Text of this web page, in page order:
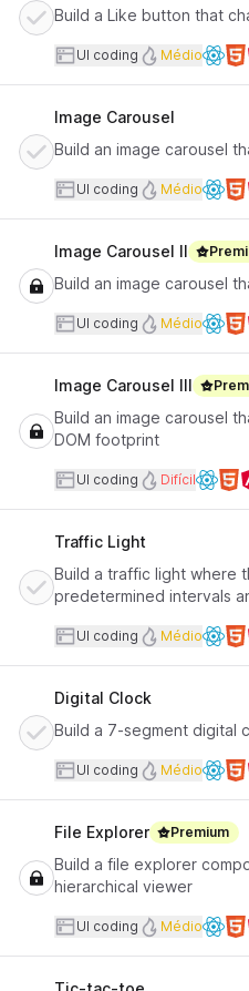
Build a Like button that
User interface
UI coding Médio
Image Carousel
Build an image carousel
User interface
UI coding Médio
Image Carousel II
Build an image carousel
User interface
UI coding Médio
Image Carousel III
Build an image carousel
DOM footprint
User interface
UI coding Difícil
Traffic Light
Build a traffic light where
predetermined intervals
User interface
UI coding Médio
Digital Clock
Build a 7-segment digital
User interface
UI coding Médio
File Explorer Premium
Build a file explorer
hierarchical viewer
User interface
UI coding Médio